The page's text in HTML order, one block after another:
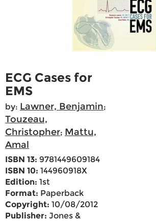
ECG Cases for
EMS
by: Lawner, Benjamin;
Touzeau,
Christopher; Mattu,
Amal
ISBN 13: 9781449609184
ISBN 10: 144960918X
Edition: 1st
Format: Paperback
Copyright: 10/08/2012
Publisher: Jones &